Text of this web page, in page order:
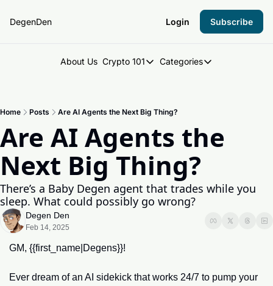
DegenDen Login Subscribe
About Us Crypto 101
Crypto 101
Key Concepts: Building Your
Categories
Categories
Degen Radar
Home Posts Are AI Agents the Next Big Thing?
Are AI Agents the
Next Big Thing?
There’s a Baby Degen agent that trades while you
sleep. What could possibly go wrong?
Degen Den
Feb 14, 2025
GM, {{first_name|Degens}}!
Ever dream of an AI sidekick that works 24/7 to pump your